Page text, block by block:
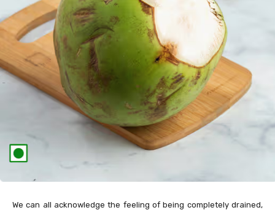
We can all acknowledge the feeling of being completely drained,